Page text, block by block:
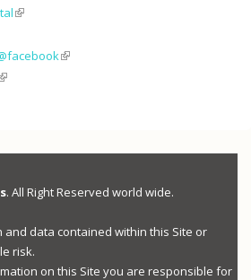
. All Right Reserved world wide.
data contained within this Site or
risk.
on this Site you are responsible for